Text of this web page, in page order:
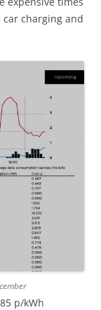
charging and
p/kWh